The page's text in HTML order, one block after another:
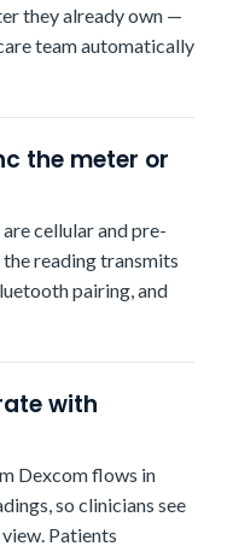
they already own —
team automatically
the meter or
cellular and pre-
reading transmits
pairing, and
with
Dexcom flows in
so clinicians see
Patients